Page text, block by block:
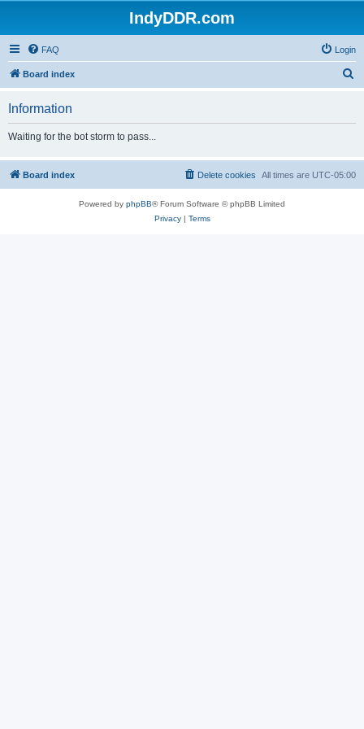
IndyDDR.com
FAQ Login
Board index
h
Information
Waiting for the bot storm to pass...
Board index All times are UTC-05:00
Delete cookies
Powered by phpBB® Forum Software © phpBB Limited
Privacy| Terms